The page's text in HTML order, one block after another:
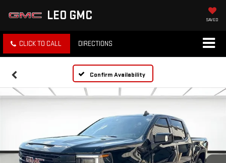
LEO GMC SAVED
CLICK TO CALL DIRECTIONS
Confirm Availability